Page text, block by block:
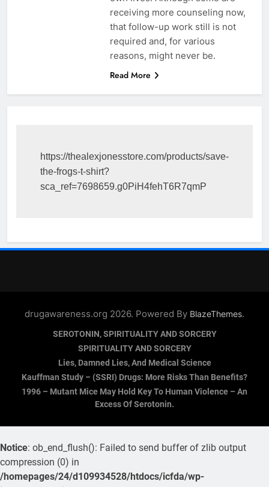
receiving more counseling now,
that follow-up work still is not
required and, for various
reasons, might never be.
Read More
https://thealexjonesstore.com/products/save-
the-frogs-t-shirt?
sca_ref=7698659.g0PiH4fehT6R7qmP
drugawareness.org 2026. Powered By BlazeThemes.
SEROTONIN, SPIRITUALITY AND SORCERY
SPIRITUALITY AND SORCERY
Lies, Damned Lies, And Medical Science
Kauffman Study – (SSRI) Drugs: More Risks Than Benefits?
1996 – Mutant Mice May Hold Key To Human Violence – An
Excess Of Serotonin.
Notice: ob_end_flush(): Failed to send buffer of zlib output
compression (0) in
/homepages/24/d109934528/htdocs/icfda/wp-